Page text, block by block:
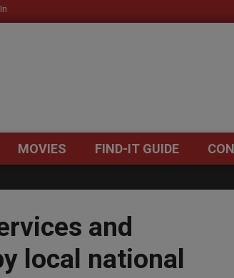
Primary
Menu
MOVIES FIND-IT GUIDE
and
local national